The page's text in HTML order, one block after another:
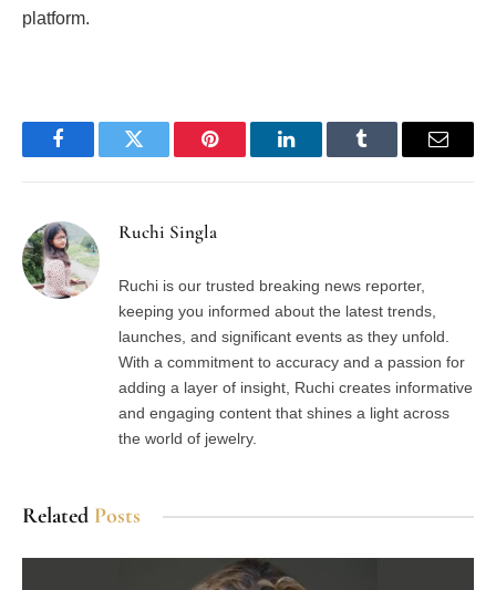
platform.
FacebookTwitter Pinterest LinkedInTumblr Email
Ruchi Singla
Ruchi is our trusted breaking news reporter,
keeping you informed about the latest trends,
launches, and significant events as they unfold.
With a commitment to accuracy and a passion for
adding a layer of insight, Ruchi creates informative
and engaging content that shines a light across
the world of jewelry.
Related Posts